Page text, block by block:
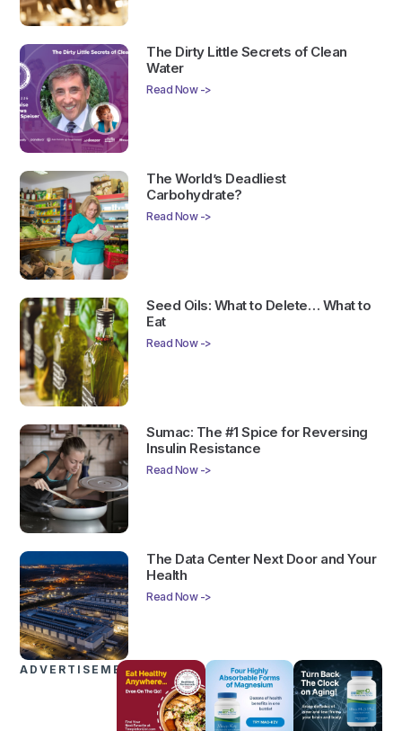
The Dirty Little Secrets of Clean
Water
Read Now ->
The World’s Deadliest
Carbohydrate?
Read Now ->
Seed Oils: What to Delete… What to
Eat
Read Now ->
Sumac: The #1 Spice for Reversing
Insulin Resistance
Read Now ->
The Data Center Next Door and Your
Health
Read Now ->
ADVERTISEMENTS